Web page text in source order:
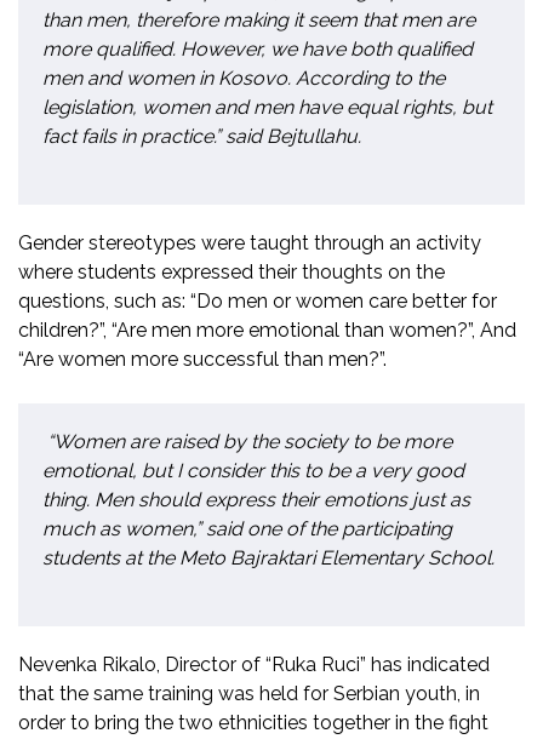
than men, therefore making it seem that men are
more qualified. However, we have both qualified
men and women in Kosovo. According to the
legislation, women and men have equal rights, but
fact fails in practice.” said Bejtullahu.
Gender stereotypes were taught through an activity
where students expressed their thoughts on the
questions, such as: “Do men or women care better for
children?”, “Are men more emotional than women?”, And
“Are women more successful than men?”.
“Women are raised by the society to be more
emotional, but I consider this to be a very good
thing. Men should express their emotions just as
much as women,” said one of the participating
students at the Meto Bajraktari Elementary School.
Nevenka Rikalo, Director of “Ruka Ruci” has indicated
that the same training was held for Serbian youth, in
order to bring the two ethnicities together in the fight